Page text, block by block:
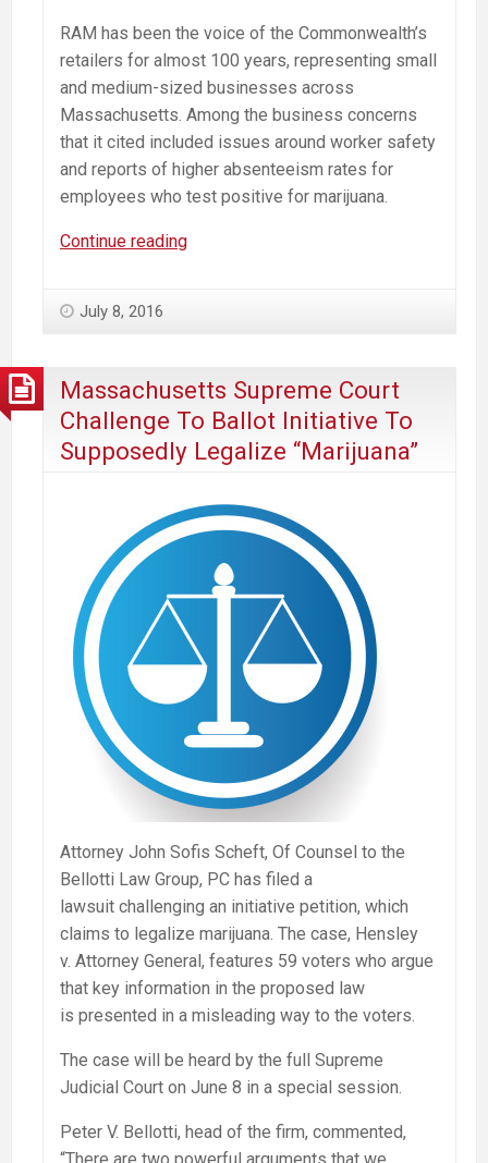
RAM has been the voice of the Commonwealth’s
retailers for almost 100 years, representing small
and medium-sized businesses across
Massachusetts. Among the business concerns
that it cited included issues around worker safety
and reports of higher absenteeism rates for
employees who test positive for marijuana.
Continue readingRetailers
Question
To
Legalize
Marijuana
July 8, 2016
Massachusetts Supreme Court
Challenge To Ballot Initiative To
Supposedly Legalize “Marijuana”
Attorney John Sofis Scheft, Of Counsel to the
Bellotti Law Group, PC has filed a
lawsuit challenging an initiative petition, which
claims to legalize marijuana. The case, Hensley
v. Attorney General, features 59 voters who argue
that key information in the proposed law
is presented in a misleading way to the voters.
The case will be heard by the full Supreme
Judicial Court on June 8 in a special session.
Peter V. Bellotti, head of the firm, commented,